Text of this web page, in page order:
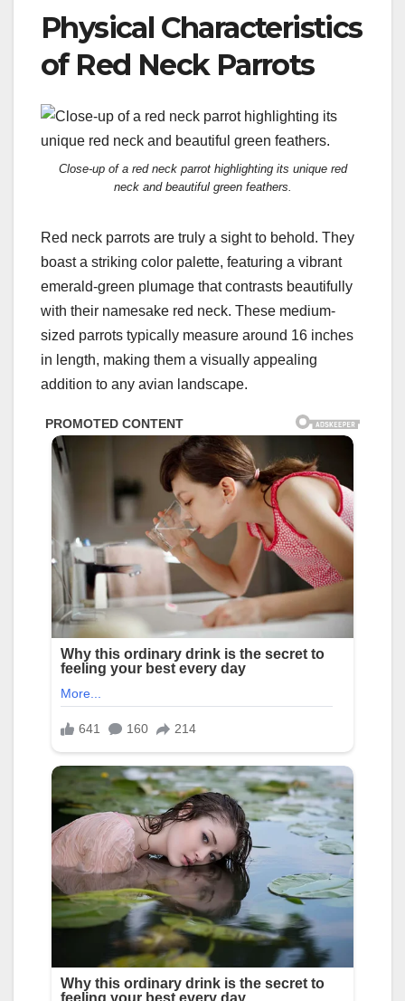
Physical Characteristics
of Red Neck Parrots
Close-up of a red neck parrot highlighting its unique red
neck and beautiful green feathers.
Red neck parrots are truly a sight to behold. They
boast a striking color palette, featuring a vibrant
emerald-green plumage that contrasts beautifully
with their namesake red neck. These medium-
sized parrots typically measure around 16 inches
in length, making them a visually appealing
addition to any avian landscape.